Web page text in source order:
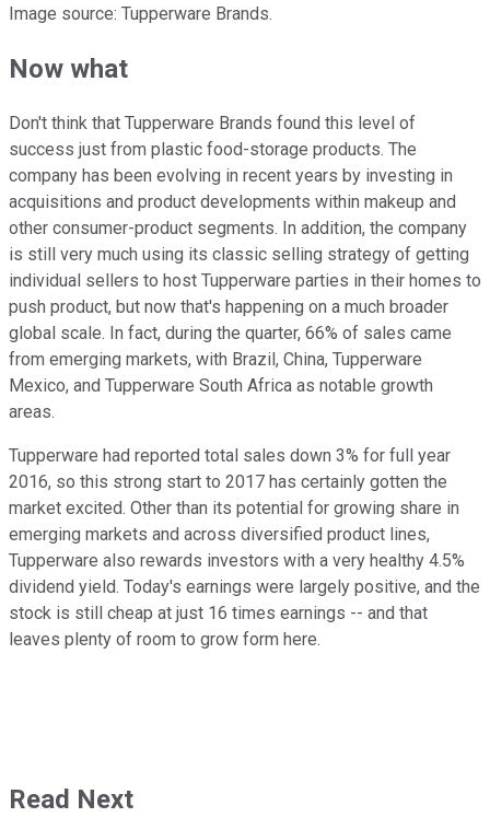
Image source: Tupperware Brands.
Now what
Don't think that Tupperware Brands found this level of
success just from plastic food-storage products. The
company has been evolving in recent years by investing in
acquisitions and product developments within makeup and
other consumer-product segments. In addition, the company
is still very much using its classic selling strategy of getting
individual sellers to host Tupperware parties in their homes to
push product, but now that's happening on a much broader
global scale. In fact, during the quarter, 66% of sales came
from emerging markets, with Brazil, China, Tupperware
Mexico, and Tupperware South Africa as notable growth
areas.
Tupperware had reported total sales down 3% for full year
2016, so this strong start to 2017 has certainly gotten the
market excited. Other than its potential for growing share in
emerging markets and across diversified product lines,
Tupperware also rewards investors with a very healthy 4.5%
dividend yield. Today's earnings were largely positive, and the
stock is still cheap at just 16 times earnings -- and that
leaves plenty of room to grow form here.
Read Next